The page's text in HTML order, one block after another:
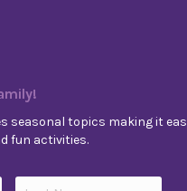
seasonal topics making it
fun activities.